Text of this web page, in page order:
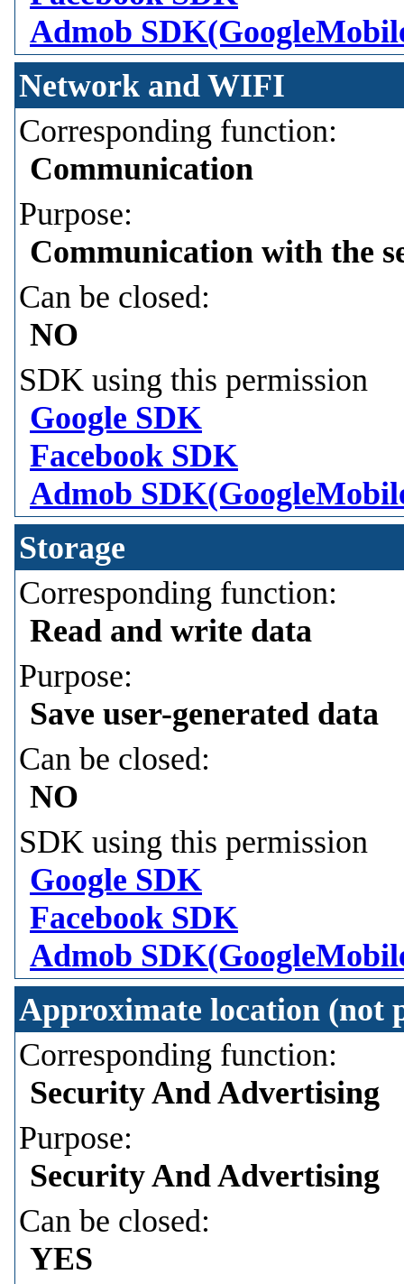
Admob
Network and WIFI
Corresponding function:
Communication
Purpose:
Communication with the
Can be closed:
NO
SDK using this permission
Google SDK
Facebook SDK
Admob
Storage
Corresponding function:
Read and write data
Purpose:
Save user-generated data
Can be closed:
NO
SDK using this permission
Google SDK
Facebook SDK
Admob
Approximate location (not
Corresponding function:
Security And Advertising
Purpose:
Security And Advertising
Can be closed:
YES